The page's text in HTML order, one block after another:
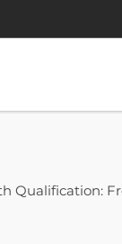
Qualification: